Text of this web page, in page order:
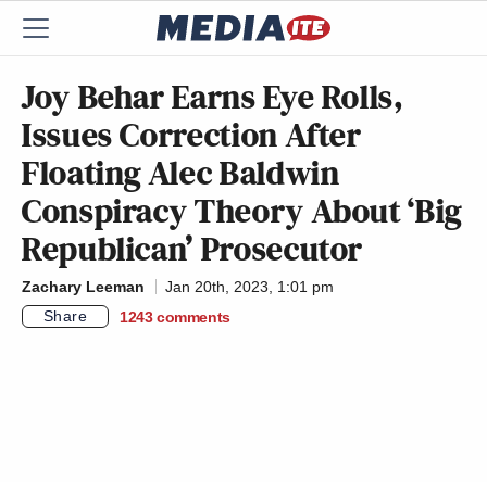
Joy Behar Earns Eye Rolls,
Issues Correction After
Floating Alec Baldwin
Conspiracy Theory About ‘Big
Republican’ Prosecutor
Zachary Leeman
Jan 20th, 2023, 1:01 pm
Share
1243 comments